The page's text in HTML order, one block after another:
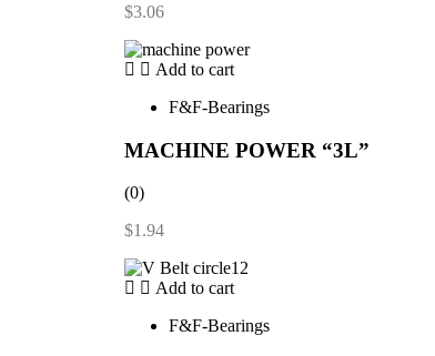
$3.06
Add to cart
F&F-Bearings
MACHINE POWER “3L”
(0)
$1.94
Add to cart
F&F-Bearings